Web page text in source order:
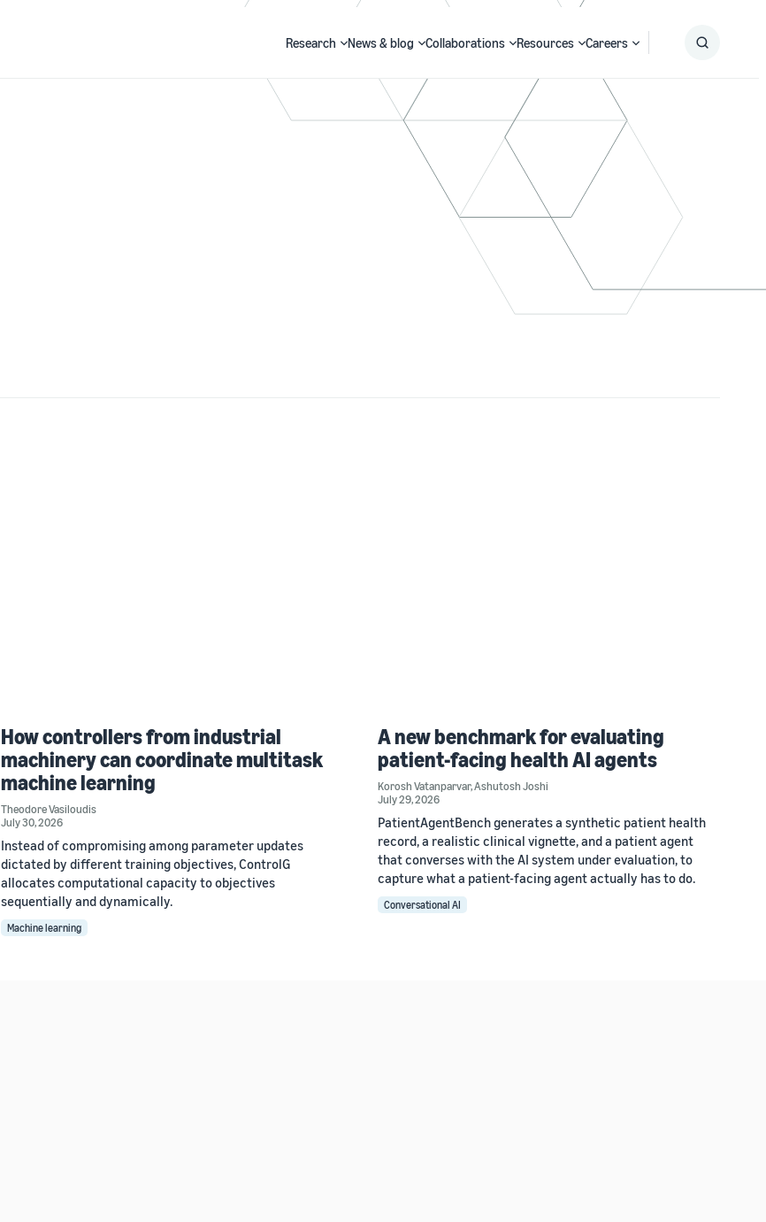
Research News & blog Collaborations Resources Careers
How controllers from industrial
machinery can coordinate multitask
machine learning
Theodore Vasiloudis
July 30, 2026
Instead of compromising among parameter updates
dictated by different training objectives, ControlG
allocates computational capacity to objectives
sequentially and dynamically.
Machine learning
A new benchmark for evaluating
patient-facing health AI agents
Korosh Vatanparvar,Ashutosh Joshi
July 29, 2026
PatientAgentBench generates a synthetic patient health
record, a realistic clinical vignette, and a patient agent
that converses with the AI system under evaluation, to
capture what a patient-facing agent actually has to do.
Conversational AI